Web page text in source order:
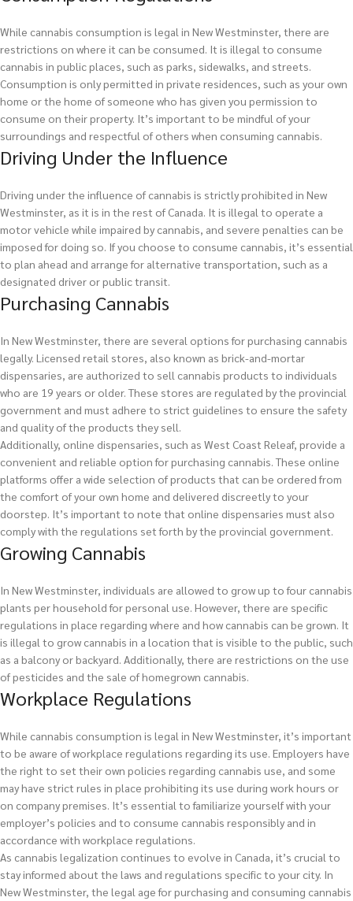
While cannabis consumption is legal in New Westminster, there are
restrictions on where it can be consumed. It is illegal to consume
cannabis in public places, such as parks, sidewalks, and streets.
Consumption is only permitted in private residences, such as your own
home or the home of someone who has given you permission to
consume on their property. It’s important to be mindful of your
surroundings and respectful of others when consuming cannabis.
Driving Under the Influence
Driving under the influence of cannabis is strictly prohibited in New
Westminster, as it is in the rest of Canada. It is illegal to operate a
motor vehicle while impaired by cannabis, and severe penalties can be
imposed for doing so. If you choose to consume cannabis, it’s essential
to plan ahead and arrange for alternative transportation, such as a
designated driver or public transit.
Purchasing Cannabis
In New Westminster, there are several options for purchasing cannabis
legally. Licensed retail stores, also known as brick-and-mortar
dispensaries, are authorized to sell cannabis products to individuals
who are 19 years or older. These stores are regulated by the provincial
government and must adhere to strict guidelines to ensure the safety
and quality of the products they sell.
Additionally, online dispensaries, such as West Coast Releaf, provide a
convenient and reliable option for purchasing cannabis. These online
platforms offer a wide selection of products that can be ordered from
the comfort of your own home and delivered discreetly to your
doorstep. It’s important to note that online dispensaries must also
comply with the regulations set forth by the provincial government.
Growing Cannabis
In New Westminster, individuals are allowed to grow up to four cannabis
plants per household for personal use. However, there are specific
regulations in place regarding where and how cannabis can be grown. It
is illegal to grow cannabis in a location that is visible to the public, such
as a balcony or backyard. Additionally, there are restrictions on the use
of pesticides and the sale of homegrown cannabis.
Workplace Regulations
While cannabis consumption is legal in New Westminster, it’s important
to be aware of workplace regulations regarding its use. Employers have
the right to set their own policies regarding cannabis use, and some
may have strict rules in place prohibiting its use during work hours or
on company premises. It’s essential to familiarize yourself with your
employer’s policies and to consume cannabis responsibly and in
accordance with workplace regulations.
As cannabis legalization continues to evolve in Canada, it’s crucial to
stay informed about the laws and regulations specific to your city. In
New Westminster, the legal age for purchasing and consuming cannabis